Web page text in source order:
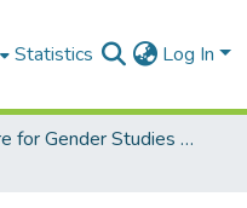
Statistics Log In
Centre for Gender Studies and Advocacy (CEGENSA)